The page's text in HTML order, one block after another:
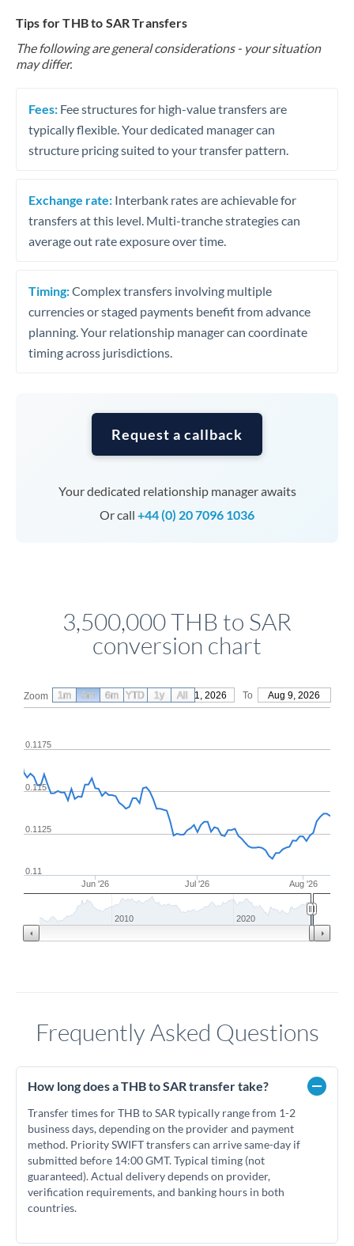
Tips for THB to SAR Transfers
The following are general considerations - your situation
may differ.
Fees: Fee structures for high-value transfers are
typically flexible. Your dedicated manager can
structure pricing suited to your transfer pattern.
Exchange rate: Interbank rates are achievable for
transfers at this level. Multi-tranche strategies can
average out rate exposure over time.
Timing:Complex transfers involving multiple
currencies or staged payments benefit from advance
planning. Your relationship manager can coordinate
timing across jurisdictions.
Request a callback
Your dedicated relationship manager awaits
Or call +44 (0) 20 7096 1036
3,500,000 THB to SAR
conversion chart
Zoom From May 11, 2026 To Aug 9, 2026
Jun '26 Jul '26 Aug '26
0.11
0.1125
0.115
0.1175
2010 2020
1m 3m 6m YTD 1y All
Frequently Asked Questions
How long does a THB to SAR transfer take?
Transfer times for THB to SAR typically range from 1-2
business days, depending on the provider and payment
method. Priority SWIFT transfers can arrive same-day if
submitted before 14:00 GMT. Typical timing (not
guaranteed). Actual delivery depends on provider,
verification requirements, and banking hours in both
countries.